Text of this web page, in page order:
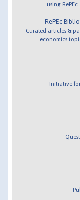
using RePEc
RePEc Biblio
Curated articles &
economics
Initiative